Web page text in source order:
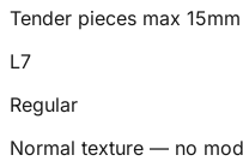
Tender pieces max
L7
Regular
Normal texture — no